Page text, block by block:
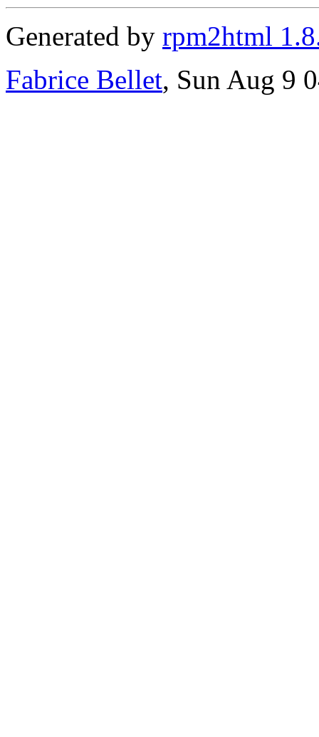
Generated by rpm2html
Fabrice Bellet, Sun Aug 9